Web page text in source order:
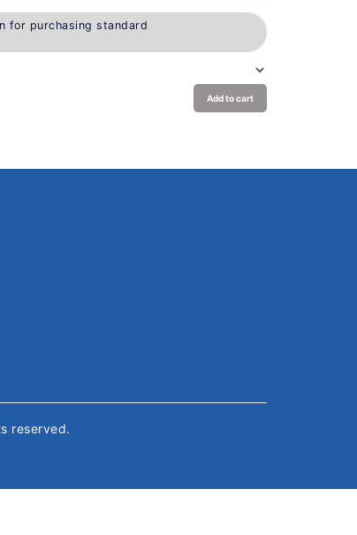
for purchasing standard
Add to cart
reserved.